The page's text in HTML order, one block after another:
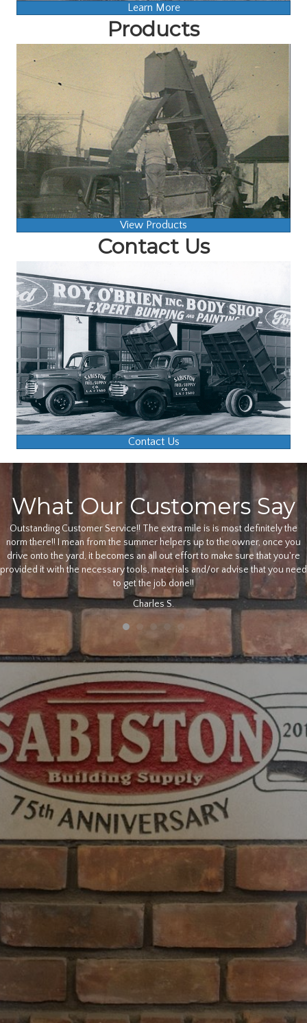
Learn More
Products
View Products
Contact Us
Contact Us
What Our Customers Say
Outstanding Customer Service!! The extra mile is is most definitely the
norm there!! I mean from the summer helpers up to the owner, once you
drive onto the yard, it becomes an all out effort to make sure that you're
provided it with the necessary tools, materials and/or advise that you need
to get the job done!!
Charles S.